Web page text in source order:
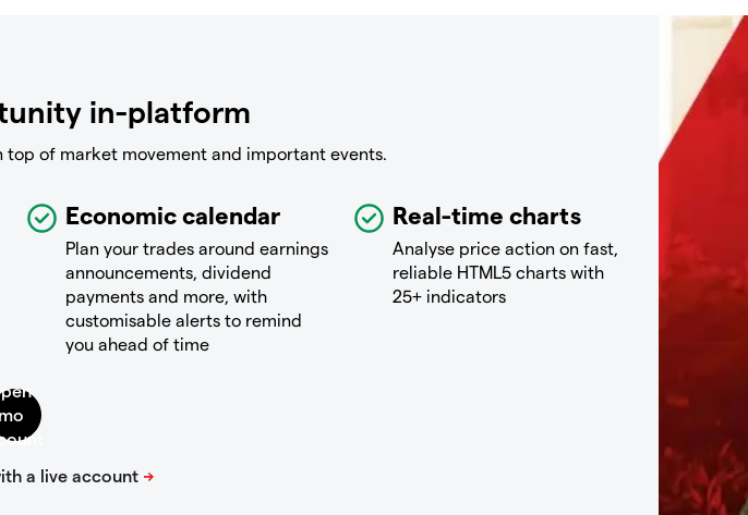
in-platform
of market movement and important events.
Economic calendar
Plan your trades around earnings
announcements, dividend
payments and more, with
customisable alerts to remind
you ahead of time
Real-time charts
Analyse price action on fast,
reliable HTML5 charts with
25+ indicators